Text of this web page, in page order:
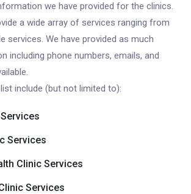
we have provided for the clinics.
a wide array of services ranging from
services. We have provided as much
including phone numbers, emails, and
include (but not limited to):
Services
Clinic Services
Services